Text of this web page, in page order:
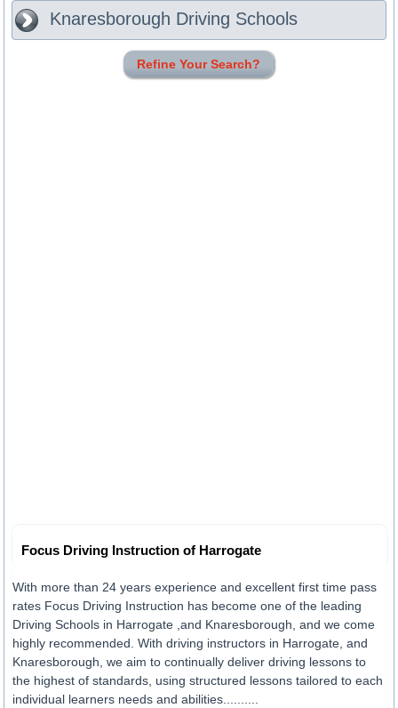
Knaresborough Driving Schools
Refine Your Search?
Focus Driving Instruction of Harrogate
With more than 24 years experience and excellent first time pass
rates Focus Driving Instruction has become one of the leading
Driving Schools in Harrogate ,and Knaresborough, and we come
highly recommended. With driving instructors in Harrogate, and
Knaresborough, we aim to continually deliver driving lessons to
the highest of standards, using structured lessons tailored to each
individual learners needs and abilities..........